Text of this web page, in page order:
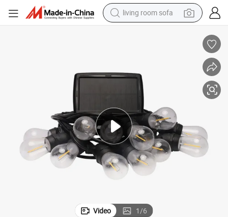
living room sofa
human hair wig
powder
electric motorcycle
electric car
alloy wheel
Video 1/6